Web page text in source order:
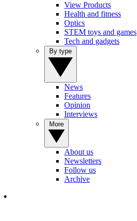
View Products
Health and fitness
Optics
STEM toys and games
Tech and gadgets
News
Features
Opinion
Interviews
About us
Newsletters
Follow us
Archive